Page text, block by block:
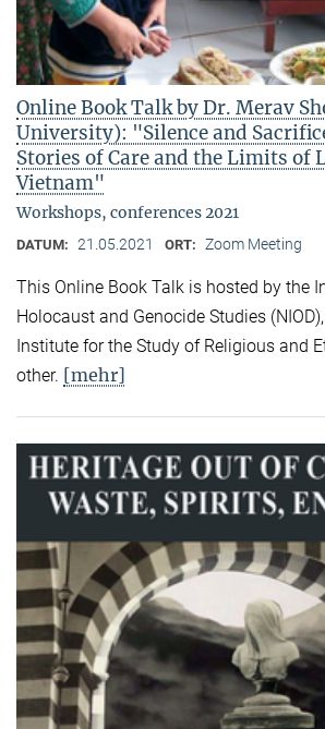
Online Book Talk by Dr. Merav
University): "Silence and
Stories of Care and the Limits of
Vietnam"
Workshops, conferences 2021
DATUM: 21.05.2021 ORT: Zoom Meeting
This Online Book Talk is hosted by the
Holocaust and Genocide Studies
Institute for the Study of Religious and
other. [mehr]